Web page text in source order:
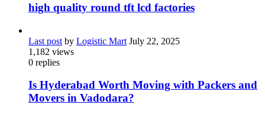
high quality round tft lcd factories
Last post by Logistic Mart July 22, 2025
1,182 views
0 replies
Is Hyderabad Worth Moving with Packers and
Movers in Vadodara?